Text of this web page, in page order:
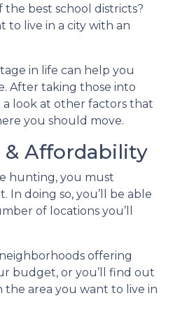
best school districts?
to live in a city with an
in life can help you
After taking those into
a look at other factors that
you should move.
& Affordability
hunting, you must
doing so, you’ll be able
of locations you’ll
offering
budget, or you’ll find out
the area you want to live in